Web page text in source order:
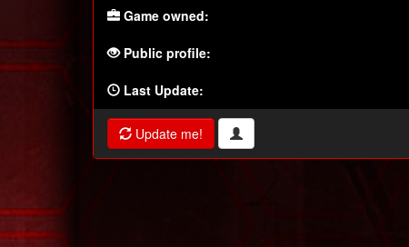
Game owned:
Public profile:
Last Update:
Update me!